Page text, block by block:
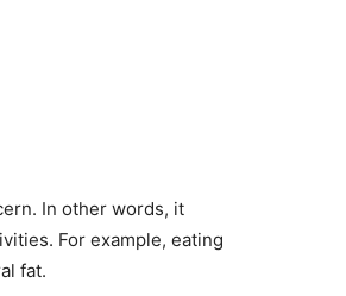
In other words, it
For example, eating
fat.